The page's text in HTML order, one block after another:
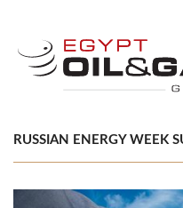
RUSSIAN ENERGY WEEK